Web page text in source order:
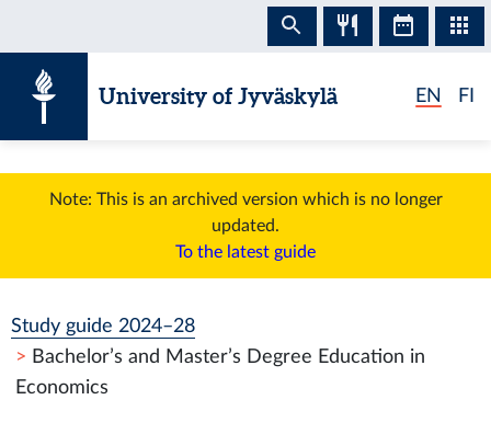
University of Jyväskylä EN FI
Note: This is an archived version which is no longer
updated.
To the latest guide
Study guide 2024–28
Bachelor’s and Master’s Degree Education in
Economics